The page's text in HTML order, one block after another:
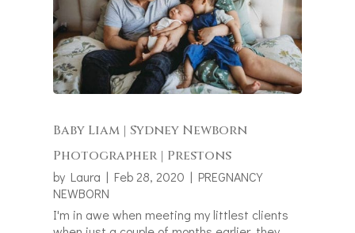
Baby Liam | Sydney Newborn
Photographer | Prestons
by Laura | Feb 28, 2020 | PREGNANCY
NEWBORN
I'm in awe when meeting my littlest clients